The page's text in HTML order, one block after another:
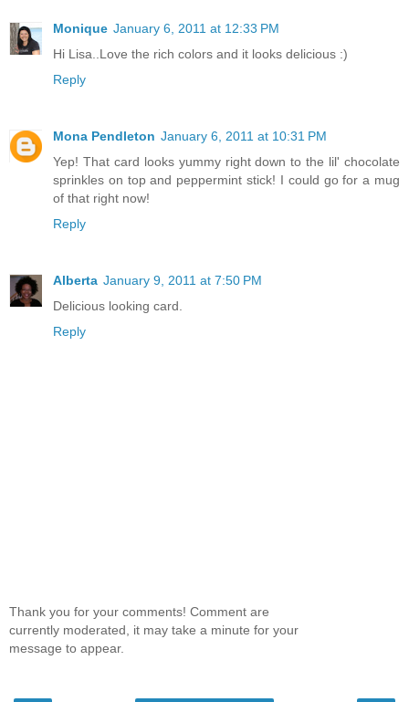
Monique January 6, 2011 at 12:33 PM
Hi Lisa..Love the rich colors and it looks delicious :)
Reply
Mona Pendleton January 6, 2011 at 10:31 PM
Yep! That card looks yummy right down to the lil' chocolate
sprinkles on top and peppermint stick! I could go for a mug
of that right now!
Reply
Alberta January 9, 2011 at 7:50 PM
Delicious looking card.
Reply
Thank you for your comments! Comment are
currently moderated, it may take a minute for your
message to appear.